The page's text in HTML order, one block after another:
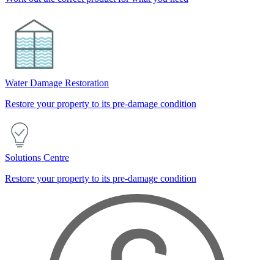
Water Damage Restoration
Restore your property to its pre-damage condition
Solutions Centre
Restore your property to its pre-damage condition